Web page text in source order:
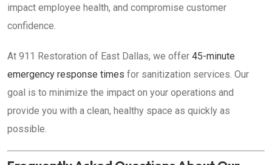
impact employee health, and compromise customer
confidence.
At 911 Restoration of East Dallas, we offer 45-minute
emergency response times for sanitization services. Our
goal is to minimize the impact on your operations and
provide you with a clean, healthy space as quickly as
possible.